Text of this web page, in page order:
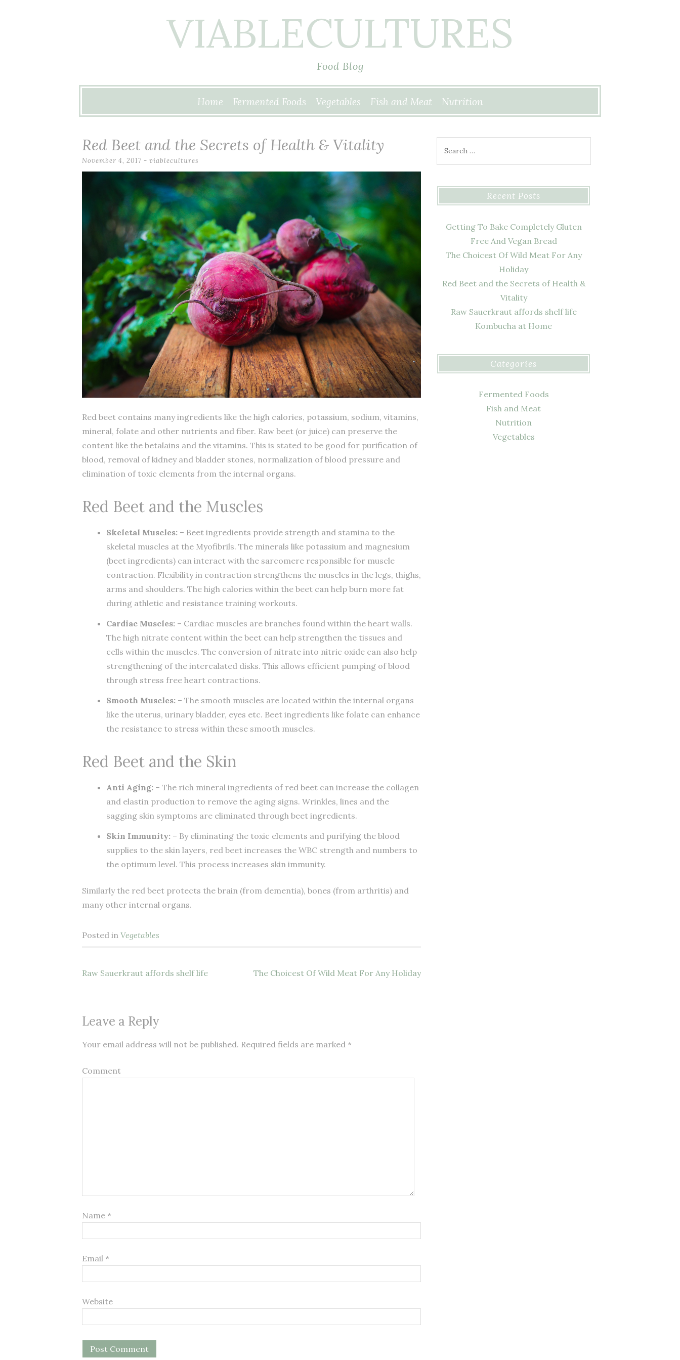
VIABLECULTURES
Food Blog
Home Fermented Foods Vegetables Fish and Meat Nutrition
Red Beet and the Secrets of Health & Vitality
November 4, 2017 - viablecultures
Red beet contains many ingredients like the high calories, potassium, sodium, vitamins,
mineral, folate and other nutrients and fiber. Raw beet (or juice) can preserve the
content like the betalains and the vitamins. This is stated to be good for purification of
blood, removal of kidney and bladder stones, normalization of blood pressure and
elimination of toxic elements from the internal organs.
Red Beet and the Muscles
Skeletal Muscles: – Beet ingredients provide strength and stamina to the
skeletal muscles at the Myofibrils. The minerals like potassium and magnesium
(beet ingredients) can interact with the sarcomere responsible for muscle
contraction. Flexibility in contraction strengthens the muscles in the legs, thighs,
arms and shoulders. The high calories within the beet can help burn more fat
during athletic and resistance training workouts.
Cardiac Muscles: – Cardiac muscles are branches found within the heart walls.
The high nitrate content within the beet can help strengthen the tissues and
cells within the muscles. The conversion of nitrate into nitric oxide can also help
strengthening of the intercalated disks. This allows efficient pumping of blood
through stress free heart contractions.
Smooth Muscles: – The smooth muscles are located within the internal organs
like the uterus, urinary bladder, eyes etc. Beet ingredients like folate can enhance
the resistance to stress within these smooth muscles.
Red Beet and the Skin
Anti Aging: – The rich mineral ingredients of red beet can increase the collagen
and elastin production to remove the aging signs. Wrinkles, lines and the
sagging skin symptoms are eliminated through beet ingredients.
Skin Immunity: – By eliminating the toxic elements and purifying the blood
supplies to the skin layers, red beet increases the WBC strength and numbers to
the optimum level. This process increases skin immunity.
Similarly the red beet protects the brain (from dementia), bones (from arthritis) and
many other internal organs.
Posted in Vegetables
Raw Sauerkraut affords shelf life The Choicest Of Wild Meat For Any Holiday
Leave a Reply
Your email address will not be published. Required fields are marked *
Comment
Name *
Email *
Website
Recent Posts
Getting To Bake Completely Gluten
Free And Vegan Bread
The Choicest Of Wild Meat For Any
Holiday
Red Beet and the Secrets of Health &
Vitality
Raw Sauerkraut affords shelf life
Kombucha at Home
Categories
Fermented Foods
Fish and Meat
Nutrition
Vegetables